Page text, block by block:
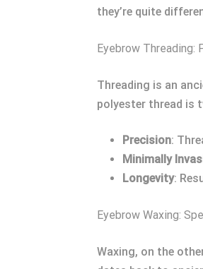
they’re quite
Eyebrow Threading:
Threading is an
polyester thread is
Precision:
Minimally
Longevity:
Eyebrow Waxing:
Waxing, on the